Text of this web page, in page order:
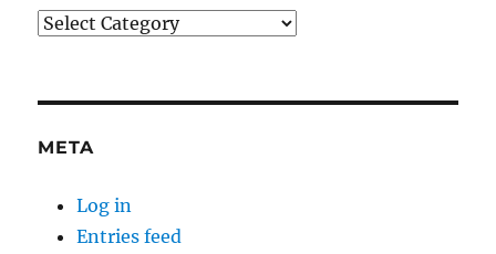
Categories
META
Log in
Entries feed